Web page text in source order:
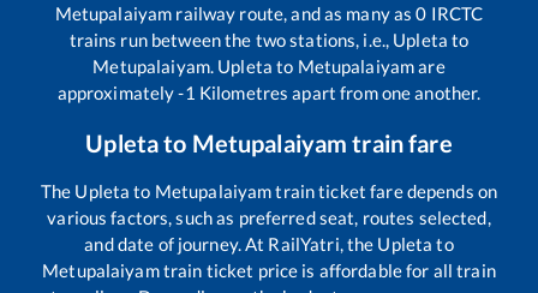
Metupalaiyam railway route, and as many as0 IRCTC
trains run between the two stations, i.e., Upleta to
Metupalaiyam. Upleta to Metupalaiyamare
approximately-1 Kilometres apart from one another.
Upletato Metupalaiyam train fare
The Upleta to Metupalaiyamtrain ticket fare depends on
various factors, such as preferred seat, routes selected,
and date of journey. At RailYatri, the Upleta to
Metupalaiyamtrain ticket price is affordable for all train